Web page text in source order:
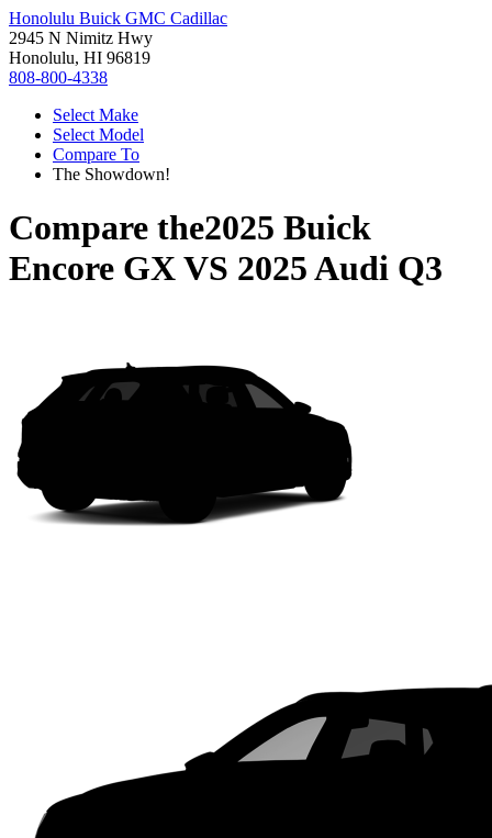
Honolulu Buick GMC Cadillac
2945 N Nimitz Hwy
Honolulu, HI 96819
808-800-4338
Select Make
Select Model
Compare To
The Showdown!
Compare the2025 Buick
Encore GXVS 2025 Audi Q3